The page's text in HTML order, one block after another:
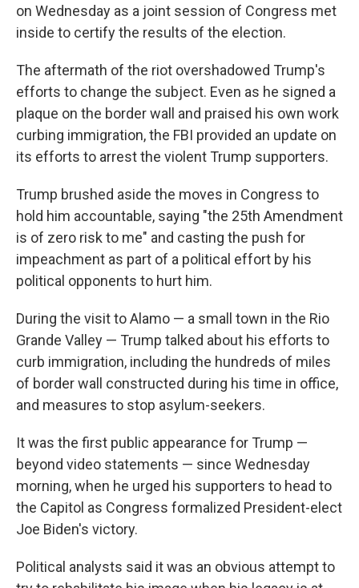
on Wednesday as a joint session of Congress met
inside to certify the results of the election.
The aftermath of the riot overshadowed Trump's
efforts to change the subject. Even as he signed a
plaque on the border wall and praised his own work
curbing immigration, the FBI provided an update on
its efforts to arrest the violent Trump supporters.
Trump brushed aside the moves in Congress to
hold him accountable, saying "the 25th Amendment
is of zero risk to me" and casting the push for
impeachment as part of a political effort by his
political opponents to hurt him.
During the visit to Alamo — a small town in the Rio
Grande Valley — Trump talked about his efforts to
curb immigration, including the hundreds of miles
of border wall constructed during his time in office,
and measures to stop asylum-seekers.
It was the first public appearance for Trump —
beyond video statements — since Wednesday
morning, when he urged his supporters to head to
the Capitol as Congress formalized President-elect
Joe Biden's victory.
Political analysts said it was an obvious attempt to